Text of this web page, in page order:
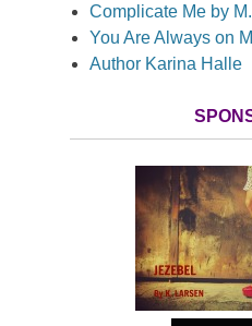
Complicate Me by
You Are Always on
Author Karina Halle